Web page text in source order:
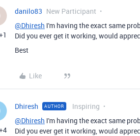
danilo83 New Participant
@Dhiresh I'm having the exact same
Did you ever get it working, would
Best
Like
Dhiresh AUTHOR Inspiring
@Dhiresh I'm having the exact same
Did you ever get it working, would